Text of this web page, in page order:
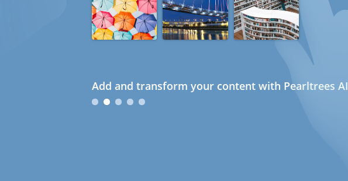
Add and transform your content with Pearltrees AI